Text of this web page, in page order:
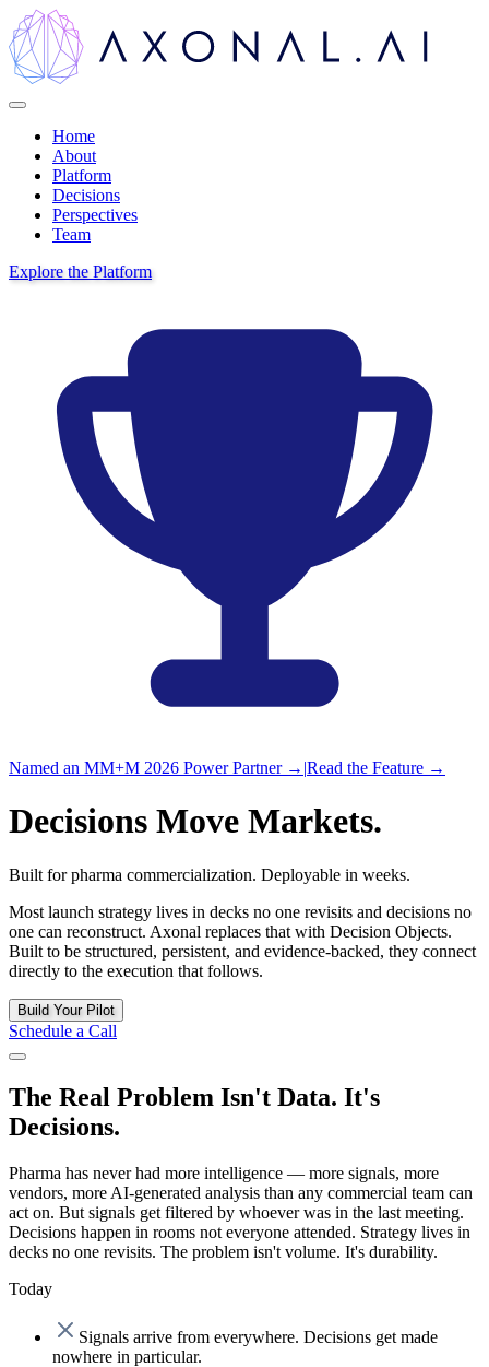
Home
About
Platform
Decisions
Perspectives
Team
Explore the Platform
Named an MM+M 2026 Power Partner → |Read the Feature →
Decisions Move Markets.
Built for pharma commercialization. Deployable in weeks.
Most launch strategy lives in decks no one revisits and decisions no
one can reconstruct. Axonal replaces that with Decision Objects.
Built to be structured, persistent, and evidence-backed, they connect
directly to the execution that follows.
Build Your Pilot
Schedule a Call
The Real Problem Isn't Data. It's
Decisions.
Pharma has never had more intelligence — more signals, more
vendors, more AI-generated analysis than any commercial team can
act on. But signals get filtered by whoever was in the last meeting.
Decisions happen in rooms not everyone attended. Strategy lives in
decks no one revisits. The problem isn't volume. It's durability.
Today
Signals arrive from everywhere. Decisions get made
nowhere in particular.